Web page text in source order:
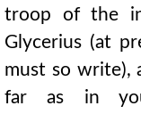
troop of the
Glycerius (at
must so write),
far as in